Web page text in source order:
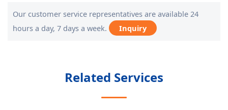
Our customer service representatives are available 24
hours a day, 7 days a week.
Inquiry
Related Services